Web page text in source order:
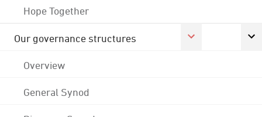
Hope Together
Our governance structures
Overview
General Synod